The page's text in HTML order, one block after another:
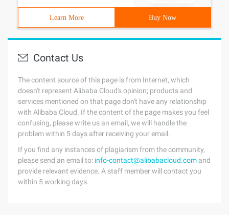
Learn More Buy Now
Contact Us
The content source of this page is from Internet, which
doesn't represent Alibaba Cloud's opinion; products and
services mentioned on that page don't have any relationship
with Alibaba Cloud. If the content of the page makes you feel
confusing, please write us an email, we will handle the
problem within 5 days after receiving your email.
If you find any instances of plagiarism from the community,
please send an email to: info-contact@alibabacloud.com and
provide relevant evidence. A staff member will contact you
within 5 working days.